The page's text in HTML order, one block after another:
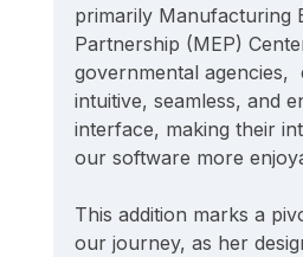
primarily Manufacturing
Partnership (MEP)
governmental agencies,
intuitive, seamless, and
interface, making their
our software more
This addition marks a
our journey, as her